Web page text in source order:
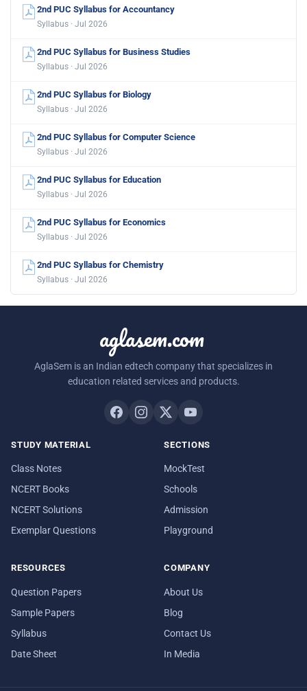
2nd PUC Syllabus for Accountancy
Syllabus · Jul 2026
2nd PUC Syllabus for Business Studies
Syllabus · Jul 2026
2nd PUC Syllabus for Biology
Syllabus · Jul 2026
2nd PUC Syllabus for Computer Science
Syllabus · Jul 2026
2nd PUC Syllabus for Education
Syllabus · Jul 2026
2nd PUC Syllabus for Economics
Syllabus · Jul 2026
2nd PUC Syllabus for Chemistry
Syllabus · Jul 2026
aglasem.com
AglaSem is an Indian edtech company that specializes in
education related services and products.
STUDY MATERIAL
Class Notes
NCERT Books
NCERT Solutions
Exemplar Questions
SECTIONS
MockTest
Schools
Admission
Playground
RESOURCES
Question Papers
Sample Papers
Syllabus
Date Sheet
COMPANY
About Us
Blog
Contact Us
In Media